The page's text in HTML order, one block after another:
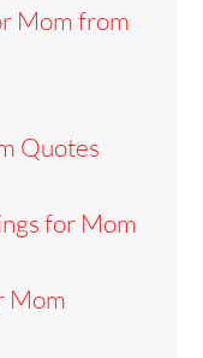
Mom from
Quotes
for Mom
Mom